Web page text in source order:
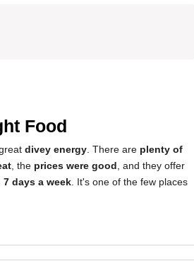
Food
divey energy . There are plenty of
, the prices were good , and they offer
days a week . It's one of the few places